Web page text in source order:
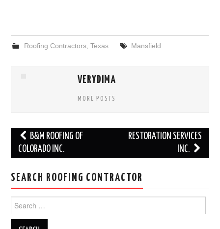
Roofing Contractors, Texas Mansfield
VERYDIMA
MORE POSTS
Post
navigation
B&M ROOFING OF
COLORADO INC.
RESTORATION SERVICES
INC.
SEARCH ROOFING CONTRACTOR
for: